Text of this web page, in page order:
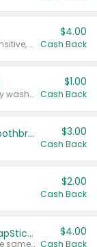
Valid on Colgate Total, Max Fresh, Sensitive, Optic White Advanced, Stain Fighter, Purple or Charcoal toothpastes 3 oz or larger, Colgate 360°, Total, Gum Health, Expert or Optic White toothbrushes , mouthwashes or mouth rinses 16 oz or larger. Excludes 3 pack toothpastes. Items must appear on the same receipt.
$4.00
Cash Back
Valid on Irish Spring or Softsoap body washes 20 oz or larger, Irish Spring bar soap multi-packs 6 ct or larger, or Softsoap liquid hand soap refills 50 oz.
$1.00
Cash Back
Colgate Kids Battery Powered Toothbrushes $3.00
Cash Back
$2.00
Cash Back
Buy 3: Suave, Pond's, Caress, ChapStick, Q-Tip, St. Ives, or Noxzema Products
Any variety. Items must appear on the same receipt. One (1) multi-pack is considered one (1) item purchased.
$4.00
Cash Back